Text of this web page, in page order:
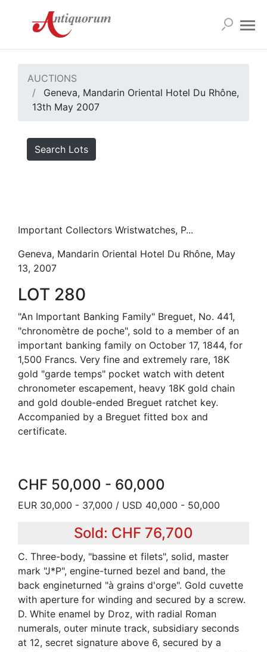
AUCTIONS
Geneva, Mandarin Oriental Hotel Du Rhône,
13th May 2007
Search Lots
Important Collectors Wristwatches, P...
Geneva, Mandarin Oriental Hotel Du Rhône, May
13, 2007
LOT 280
"An Important Banking Family" Breguet, No. 441,
"chronomètre de poche", sold to a member of an
important banking family on October 17, 1844, for
1,500 Francs. Very fine and extremely rare, 18K
gold "garde temps" pocket watch with detent
chronometer escapement, heavy 18K gold chain
and gold double-ended Breguet ratchet key.
Accompanied by a Breguet fitted box and
certificate.
CHF 50,000 - 60,000
EUR 30,000 - 37,000 / USD 40,000 - 50,000
Sold: CHF 76,700
C. Three-body, "bassine et filets", solid, master
mark "J*P", engine-turned bezel and band, the
back engineturned "à grains d'orge". Gold cuvette
with aperture for winding and secured by a screw.
D. White enamel by Droz, with radial Roman
numerals, outer minute track, subsidiary seconds
at 12, secret signature above 6, secured by a